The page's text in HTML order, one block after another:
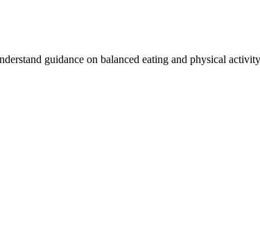
guidance on balanced eating and physical